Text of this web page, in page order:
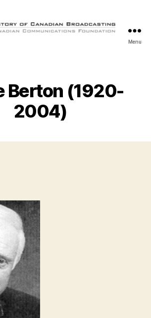
Canadian
Broadcasting
Menu
Berton (1920-
2004)